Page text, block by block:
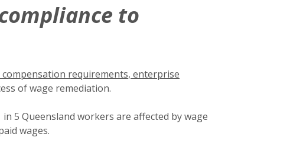
to
requirements, enterprise
of wage remediation.
5 Queensland workers are affected by wage
wages.